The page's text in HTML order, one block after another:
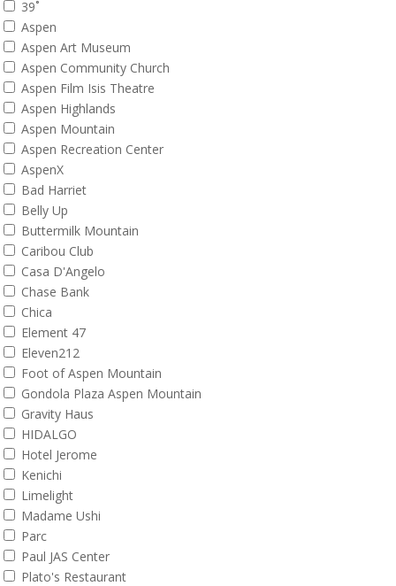
39˚
Aspen
Aspen Art Museum
Aspen Community Church
Aspen Film Isis Theatre
Aspen Highlands
Aspen Mountain
Aspen Recreation Center
AspenX
Bad Harriet
Belly Up
Buttermilk Mountain
Caribou Club
Casa D'Angelo
Chase Bank
Chica
Element 47
Eleven212
Foot of Aspen Mountain
Gondola Plaza Aspen Mountain
Gravity Haus
HIDALGO
Hotel Jerome
Kenichi
Limelight
Madame Ushi
Parc
Paul JAS Center
Plato's Restaurant